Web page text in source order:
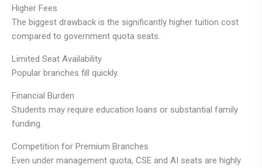
Higher Fees
The biggest drawback is the significantly higher tuition cost
compared to government quota seats.
Limited Seat Availability
Popular branches fill quickly.
Financial Burden
Students may require education loans or substantial family
funding.
Competition for Premium Branches
Even under management quota, CSE and AI seats are highly